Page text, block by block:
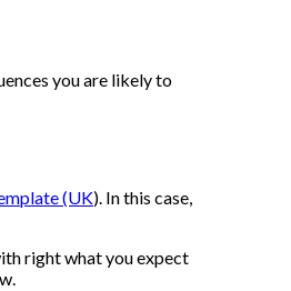
you are likely to
(UK). In this case,
right what you expect